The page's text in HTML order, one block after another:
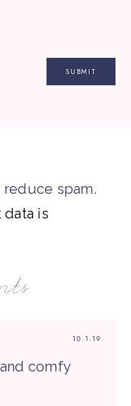
spam.
data is
10.1.19
comfy